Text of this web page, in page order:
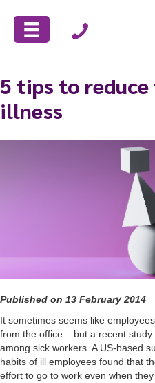
5 tips to
illness
Published on 13 February 2014
It sometimes seems like
from the office – but a recent
among sick workers. A US-based
habits of ill employees found that
effort to go to work even when